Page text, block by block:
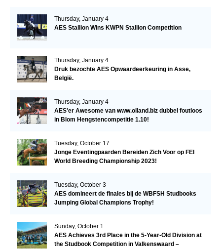
Thursday, January 4
AES Stallion Wins KWPN Stallion Competition
Thursday, January 4
Druk bezochte AES Opwaardeerkeuring in Asse,
België.
Thursday, January 4
AES'er Awesome van www.olland.biz dubbel foutloos
in Blom Hengstencompetitie 1.10!
Tuesday, October 17
Jonge Eventingpaarden Bereiden Zich Voor op FEI
World Breeding Championship 2023!
Tuesday, October 3
AES domineert de finales bij de WBFSH Studbooks
Jumping Global Champions Trophy!
Sunday, October 1
AES Achieves 3rd Place in the 5-Year-Old Division at
the Studbook Competition in Valkenswaard –